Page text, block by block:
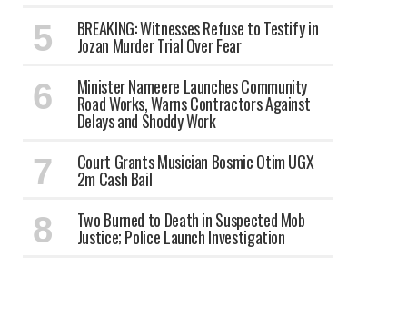
BREAKING: Witnesses Refuse to Testify in
Jozan Murder Trial Over Fear
Minister Nameere Launches Community
Road Works, Warns Contractors Against
Delays and Shoddy Work
Court Grants Musician Bosmic Otim UGX
2m Cash Bail
Two Burned to Death in Suspected Mob
Justice; Police Launch Investigation